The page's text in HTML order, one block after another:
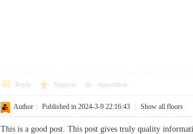
Reply Support opposition
Author Published in 2024-3-9 22:16:43 Show all floors
This is a good post. This post gives truly quality